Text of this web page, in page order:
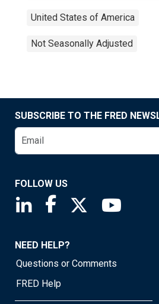
United States of America
Not Seasonally Adjusted
SUBSCRIBE TO THE FRED
FOLLOW US
Saint Louis Fed linkedin
Saint Louis Fed
Saint Louis
NEED HELP?
Questions or Comments
FRED Help